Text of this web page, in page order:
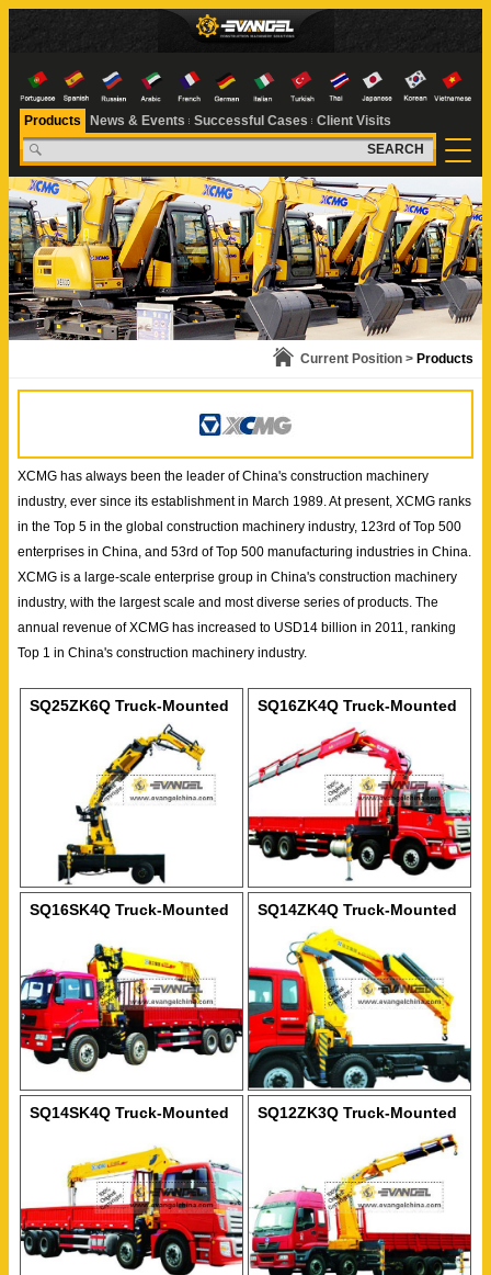
Products News & Events Successful Cases
Client Visits
SEARCH
Current Position > Products
XCMG has always been the leader of China's construction machinery
industry, ever since its establishment in March 1989. At present, XCMG ranks
in the Top 5 in the global construction machinery industry, 123rd of Top 500
enterprises in China, and 53rd of Top 500 manufacturing industries in China.
XCMG is a large-scale enterprise group in China's construction machinery
industry, with the largest scale and most diverse series of products. The
annual revenue of XCMG has increased to USD14 billion in 2011, ranking
Top 1 in China's construction machinery industry.
SQ25ZK6Q Truck-Mounted
SQ16ZK4Q Truck-Mounted
SQ16SK4Q Truck-Mounted
SQ14ZK4Q Truck-Mounted
Crane
SQ14SK4Q Truck-Mounted
SQ12ZK3Q Truck-Mounted